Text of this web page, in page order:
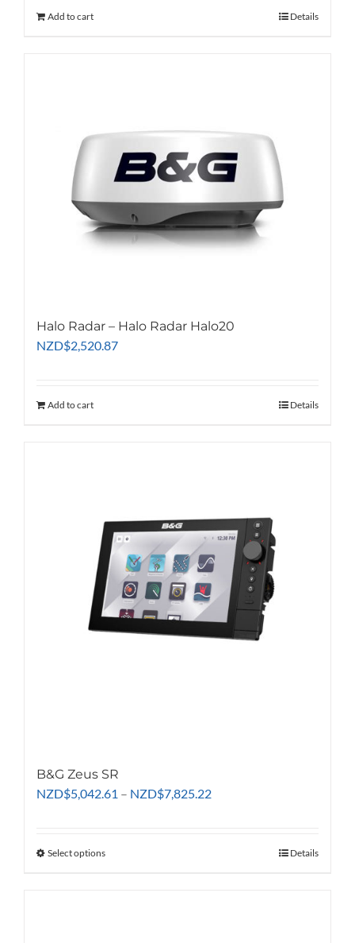
Add to cart Details
Halo Radar – Halo Radar Halo20
NZD$2,520.87
Add to cart Details
B&G Zeus SR
NZD$5,042.61 – NZD$7,825.22Price
Select optionsThis
Details